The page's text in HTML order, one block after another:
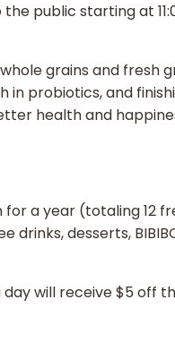
public starting at
grains and fresh
probiotics, and
health and
a year (totaling 12
desserts,
day will receive $5 off